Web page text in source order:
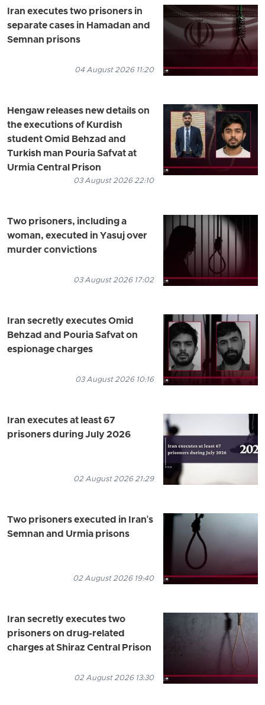
Iran executes two prisoners in
separate cases in Hamadan and
Semnan prisons
04 August 2026 11:20
Hengaw releases new details on
the executions of Kurdish
student Omid Behzad and
Turkish man Pouria Safvat at
Urmia Central Prison
03 August 2026 22:10
Two prisoners, including a
woman, executed in Yasuj over
murder convictions
03 August 2026 17:02
Iran secretly executes Omid
Behzad and Pouria Safvat on
espionage charges
03 August 2026 10:16
Iran executes at least 67
prisoners during July 2026
02 August 2026 21:29
Two prisoners executed in Iran's
Semnan and Urmia prisons
02 August 2026 19:40
Iran secretly executes two
prisoners on drug-related
charges at Shiraz Central Prison
02 August 2026 13:30